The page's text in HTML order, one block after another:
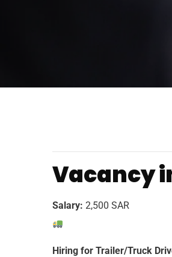
Vacancy
Salary: 2,500 SAR
Hiring for Trailer/Truck